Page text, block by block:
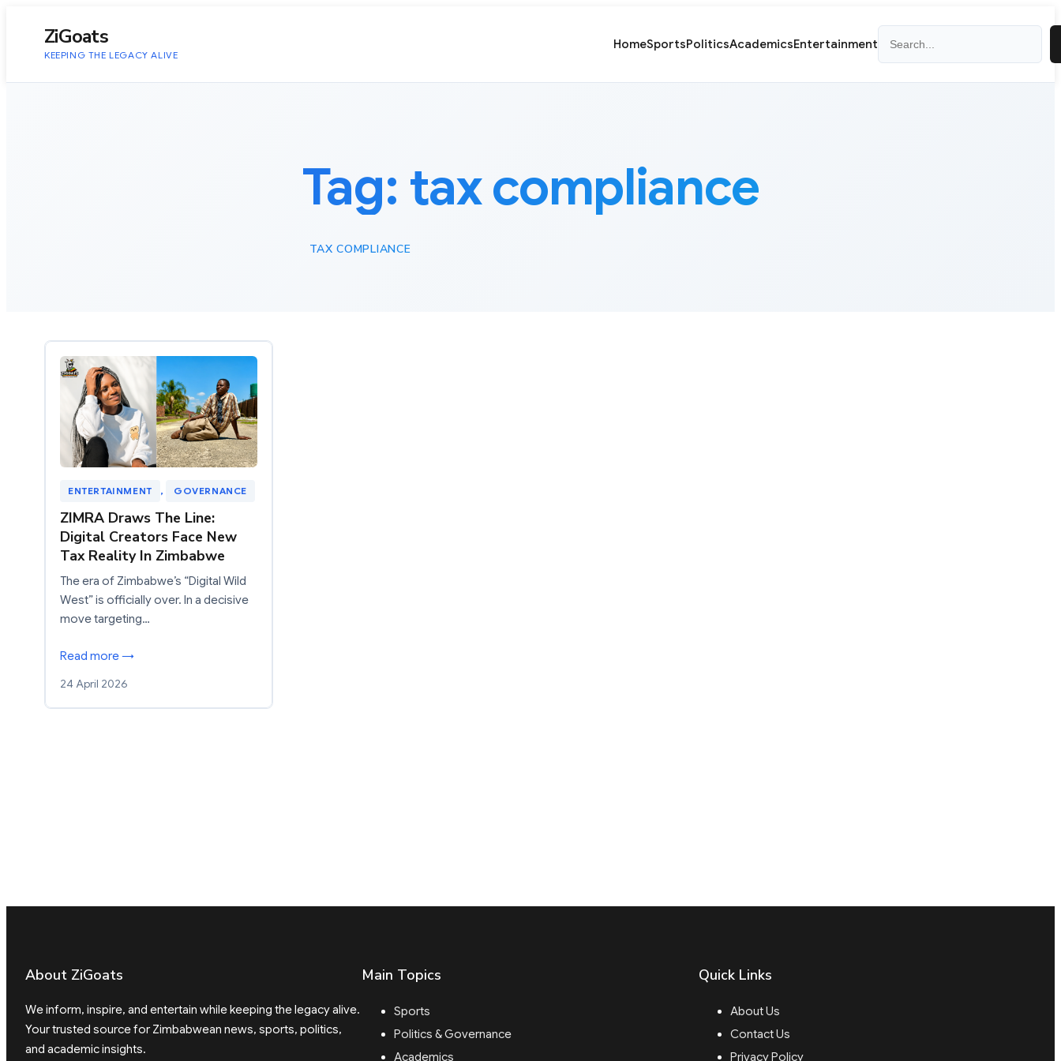
ZiGoats
KEEPING THE LEGACY ALIVE
HomeSportsPoliticsAcademicsEntertainment
Tag: tax compliance
TAX COMPLIANCE
ENTERTAINMENT , GOVERNANCE
ZIMRA Draws The Line:
Digital Creators Face New
Tax Reality In Zimbabwe
The era of Zimbabwe’s “Digital Wild
West” is officially over. In a decisive
move targeting…
Read more →
24 April 2026
About ZiGoats
We inform, inspire, and entertain while keeping the legacy alive.
Your trusted source for Zimbabwean news, sports, politics,
and academic insights.
Main Topics
Sports
Politics & Governance
Academics
Quick Links
About Us
Contact Us
Privacy Policy